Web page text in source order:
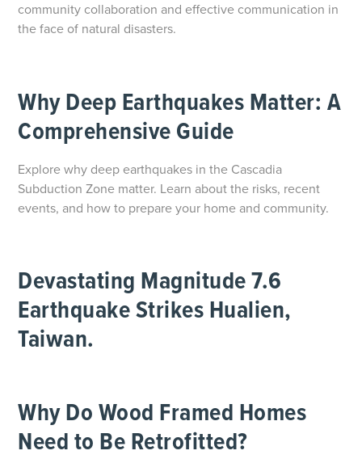
community collaboration and effective communication in
the face of natural disasters.
Why Deep Earthquakes Matter: A
Comprehensive Guide
Explore why deep earthquakes in the Cascadia
Subduction Zone matter. Learn about the risks, recent
events, and how to prepare your home and community.
Devastating Magnitude 7.6
Earthquake Strikes Hualien,
Taiwan.
Why Do Wood Framed Homes
Need to Be Retrofitted?